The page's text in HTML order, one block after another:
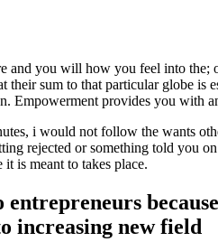
and you will how you feel into
sum to that particular globe is
Empowerment provides you with
i would not follow the wants
rejected or something told you
is meant to takes place.
increasing new field